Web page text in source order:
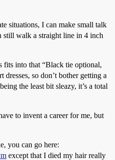
situations, I can make small talk
walk a straight line in 4 inch
fits into that “Black tie optional,
so don’t bother getting a
the least bit sleazy, it’s a total
to invent a career for me, but
you can go here:
except that I died my hair really